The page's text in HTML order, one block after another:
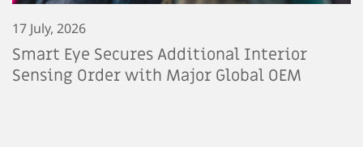
17 July, 2026
Smart Eye Secures Additional Interior
Sensing Order with Major Global OEM